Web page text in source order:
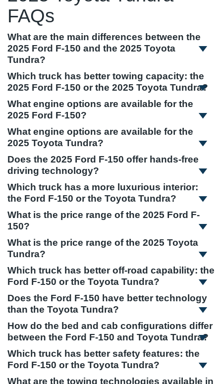
FAQs
What are the main differences between the
2025 Ford F-150 and the 2025 Toyota
Tundra?
Which truck has better towing capacity: the
2025 Ford F-150 or the 2025 Toyota Tundra?
What engine options are available for the
2025 Ford F-150?
What engine options are available for the
2025 Toyota Tundra?
Does the 2025 Ford F-150 offer hands-free
driving technology?
Which truck has a more luxurious interior:
the Ford F-150 or the Toyota Tundra?
What is the price range of the 2025 Ford F-
150?
What is the price range of the 2025 Toyota
Tundra?
Which truck has better off-road capability: the
Ford F-150 or the Toyota Tundra?
Does the Ford F-150 have better technology
than the Toyota Tundra?
How do the bed and cab configurations differ
between the Ford F-150 and Toyota Tundra?
Which truck has better safety features: the
Ford F-150 or the Toyota Tundra?
What are the towing technologies available in